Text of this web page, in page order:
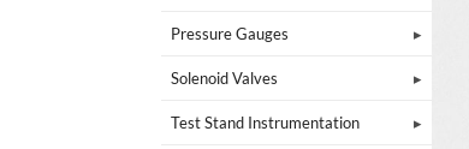
Pressure Gauges
Solenoid Valves
Test Stand Instrumentation